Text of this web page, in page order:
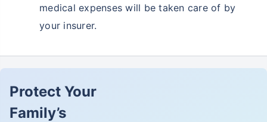
medical expenses will be taken care of by
your insurer.
Protect Your
Family’s